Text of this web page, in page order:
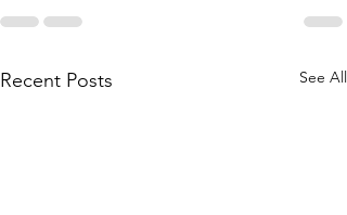
Recent Posts See All